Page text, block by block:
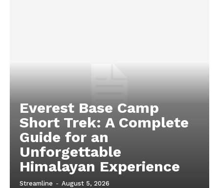
Everest Base Camp
Short Trek: A Complete
Guide for an
Unforgettable
Himalayan Experience
Streamline - August 5, 2026